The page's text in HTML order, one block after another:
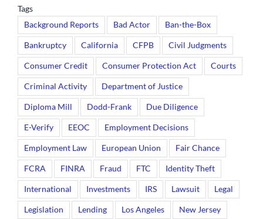
Tags
Background Reports Bad Actor Ban-the-Box
Bankruptcy California CFPB Civil Judgments
Consumer Credit Consumer Protection Act Courts
Criminal Activity Department of Justice
Diploma Mill Dodd-Frank Due Diligence
E-Verify EEOC Employment Decisions
Employment Law European Union Fair Chance
FCRA FINRA Fraud FTC Identity Theft
International Investments IRS Lawsuit Legal
Legislation Lending Los Angeles New Jersey